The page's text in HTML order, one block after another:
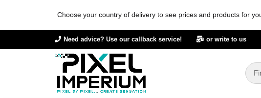
Choose your country of delivery to see prices and products for
Need advice? Use our callback service! or write to us